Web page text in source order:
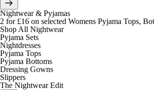
Nightwear & Pyjamas
2 for £16 on selected Womens Pyjama Tops,
Shop All Nightwear
Pyjama Sets
Nightdresses
Pyjama Tops
Pyjama Bottoms
Dressing Gowns
Slippers
The Nightwear Edit